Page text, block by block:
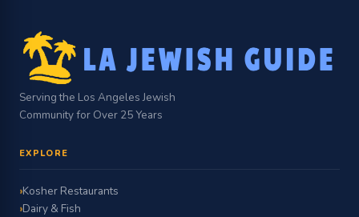
Serving the Los Angeles Jewish
Community for Over 25 Years
EXPLORE
Kosher Restaurants
Dairy & Fish